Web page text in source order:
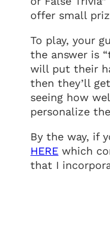
offer small
To play, your
the answer is
will put their
then they’ll
seeing how
personalize
By the way, if
HERE which
that I